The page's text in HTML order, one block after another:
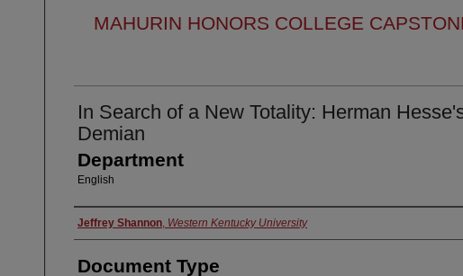
MAHURIN HONORS COLLEGE
In Search of a New Totality: Herman
Demian
Department
English
Authors
Jeffrey Shannon, Western Kentucky University
Document Type